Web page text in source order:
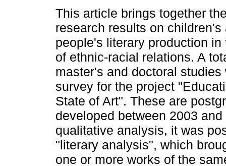
This article brings together
research results on children's
people's literary production
of ethnic-racial relations. A
master's and doctoral
survey for the project
State of Art". These are
developed between 2003
qualitative analysis, it was
"literary analysis", which
one or more works of the